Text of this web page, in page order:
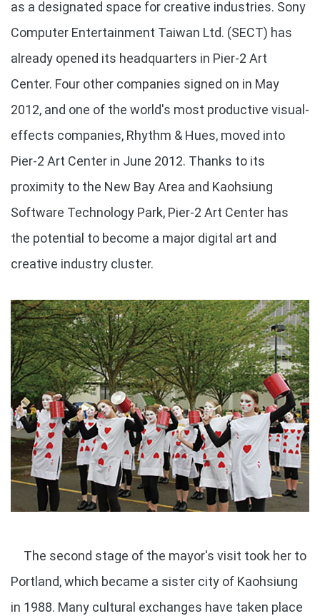
as a designated space for creative industries. Sony
Computer Entertainment Taiwan Ltd. (SECT) has
already opened its headquarters in Pier-2 Art
Center. Four other companies signed on in May
2012, and one of the world's most productive visual-
effects companies, Rhythm & Hues, moved into
Pier-2 Art Center in June 2012. Thanks to its
proximity to the New Bay Area and Kaohsiung
Software Technology Park, Pier-2 Art Center has
the potential to become a major digital art and
creative industry cluster.
The second stage of the mayor's visit took her to
Portland, which became a sister city of Kaohsiung
in 1988. Many cultural exchanges have taken place